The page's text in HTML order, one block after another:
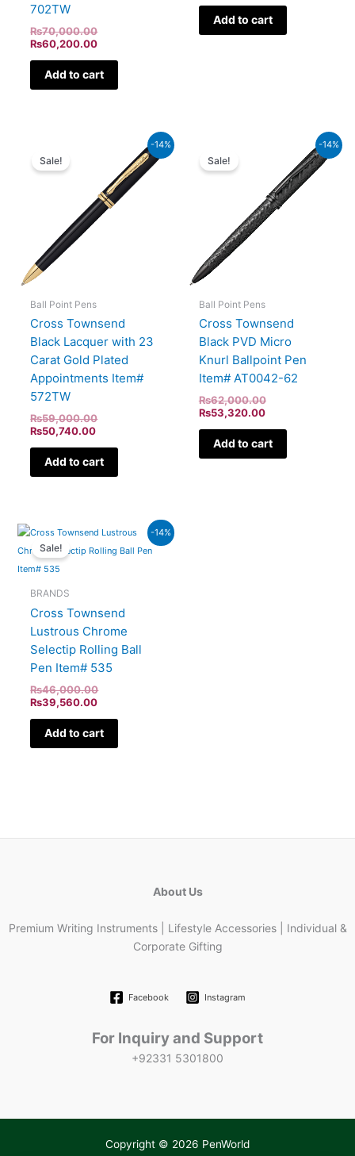
702TW
₨70,000.00
₨60,200.00
Add to cart
Add to cart
-14%
Sale!
Ball Point Pens
Cross Townsend
Black Lacquer with 23
Carat Gold Plated
Appointments Item#
572TW
₨59,000.00
₨59,000.00.
₨50,740.00
₨50,740.00.
Add to cart
-14%
Sale!
Ball Point Pens
Cross Townsend
Black PVD Micro
Knurl Ballpoint Pen
Item# AT0042-62
₨62,000.00
₨62,000.00.
₨53,320.00
₨53,320.00.
Add to cart
-14%
Sale!
BRANDS
Cross Townsend
Lustrous Chrome
Selectip Rolling Ball
Pen Item# 535
₨46,000.00
Original
was:
₨39,560.00
Current
is:
Add to cart
About Us
Premium Writing Instruments | Lifestyle Accessories | Individual &
Corporate Gifting
Facebook Instagram
For Inquiry and Support
+92331 5301800
Copyright © 2026 PenWorld